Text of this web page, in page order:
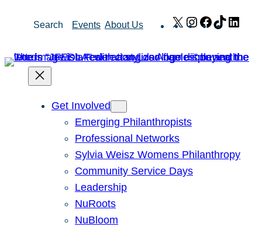
Search Events About Us X Instagram
Facebook
TikTok
Get Involved
Emerging Philanthropists
Professional Networks
Sylvia Weisz Womens Philanthropy
Community Service Days
Leadership
NuRoots
NuBloom